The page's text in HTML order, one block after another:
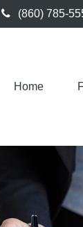
(860) 785-
Home